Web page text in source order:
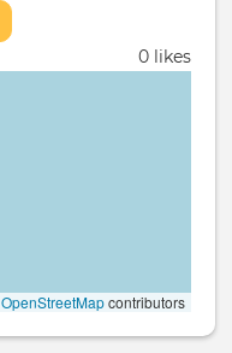
0 likes
OpenStreetMapcontributors